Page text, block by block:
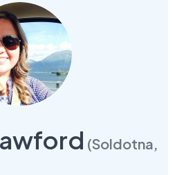
(Soldotna,